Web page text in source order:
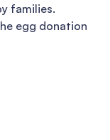
families.
egg donation